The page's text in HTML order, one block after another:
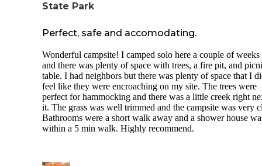
State Park
Perfect, safe and accomodating.
Wonderful campsite! I camped solo here a couple of weeks
and there was plenty of space with trees, a fire pit, and
table. I had neighbors but there was plenty of space that I
feel like they were encroaching on my site. The trees were
perfect for hammocking and there was a little creek right
it. The grass was well trimmed and the campsite was very
Bathrooms were a short walk away and a shower house
within a 5 min walk. Highly recommend.